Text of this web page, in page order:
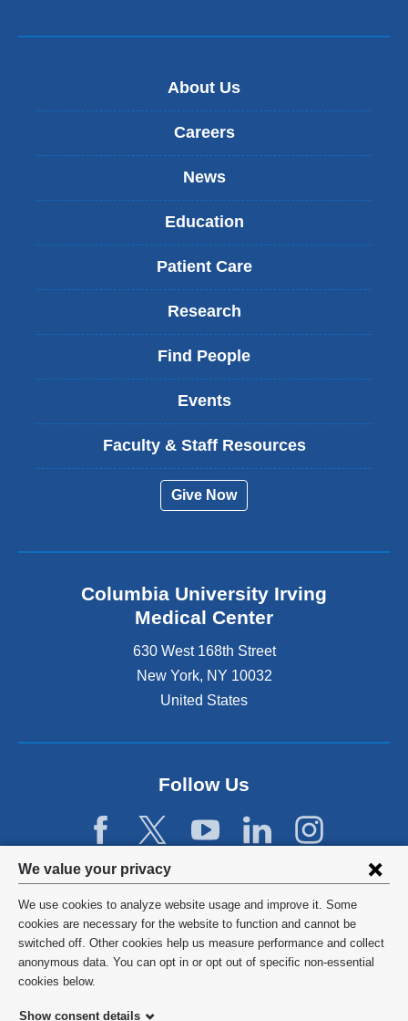
Privacy
settings
and
cookie
consent
We value your privacy
We use cookies to analyze website usage and improve it. Some
cookies are necessary for the website to function and cannot be
switched off. Other cookies help us measure performance and collect
anonymous data. You can opt in or opt out of specific non-essential
cookies below.
Show consent details
About Us
Careers
News
Education
Patient Care
Research
Find People
Events
Faculty & Staff Resources
Give Now
Columbia University Irving
Medical Center
630 West 168th Street
New York, NY 10032
United States
Follow Us
©2026 Columbia University
Privacy Policy